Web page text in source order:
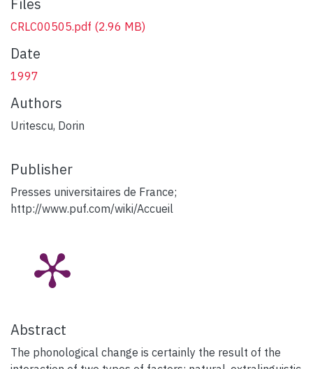
Files
CRLC00505.pdf (2.96 MB)
Date
1997
Authors
Uritescu, Dorin
Publisher
Presses universitaires de France;
http://www.puf.com/wiki/Accueil
Abstract
The phonological change is certainly the result of the